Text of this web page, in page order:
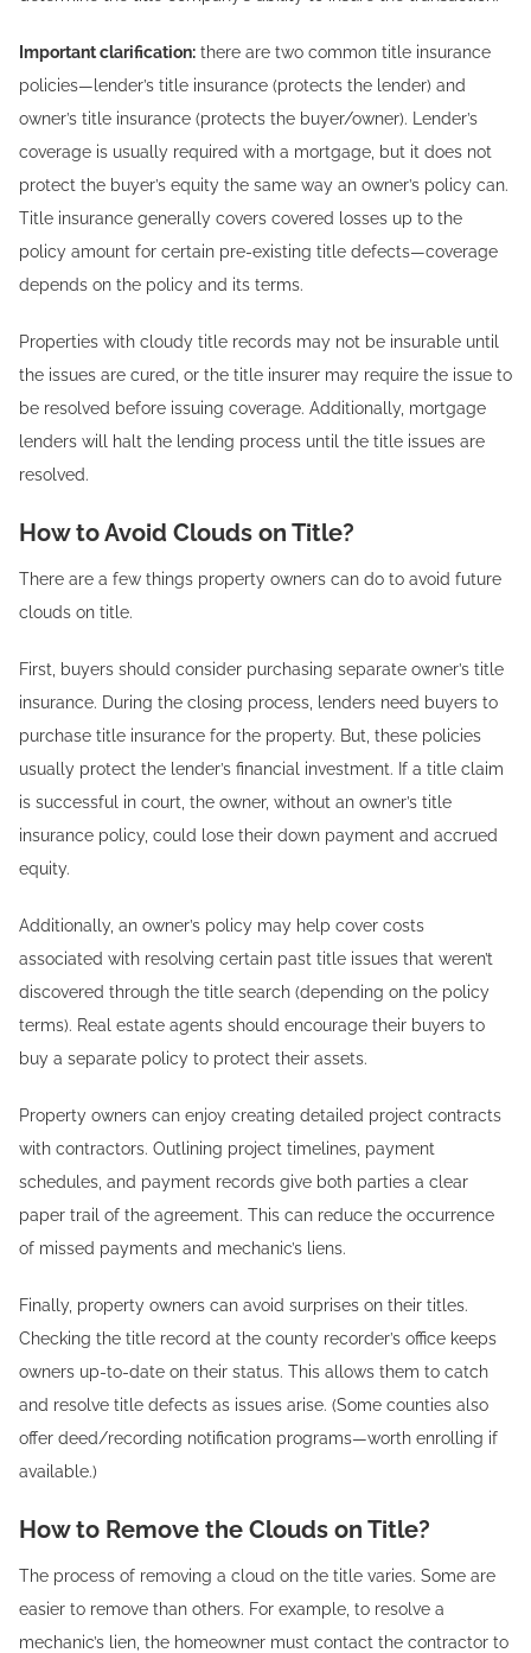
Important clarification: there are two common title insurance
policies—lender’s title insurance (protects the lender) and
owner’s title insurance (protects the buyer/owner). Lender’s
coverage is usually required with a mortgage, but it does not
protect the buyer’s equity the same way an owner’s policy can.
Title insurance generally covers covered losses up to the
policy amount for certain pre-existing title defects—coverage
depends on the policy and its terms.
Properties with cloudy title records may not be insurable until
the issues are cured, or the title insurer may require the issue to
be resolved before issuing coverage. Additionally, mortgage
lenders will halt the lending process until the title issues are
resolved.
How to Avoid Clouds on Title?
There are a few things property owners can do to avoid future
clouds on title.
First, buyers should consider purchasing separate owner’s title
insurance. During the closing process, lenders need buyers to
purchase title insurance for the property. But, these policies
usually protect the lender’s financial investment. If a title claim
is successful in court, the owner, without an owner’s title
insurance policy, could lose their down payment and accrued
equity.
Additionally, an owner’s policy may help cover costs
associated with resolving certain past title issues that weren’t
discovered through the title search (depending on the policy
terms). Real estate agents should encourage their buyers to
buy a separate policy to protect their assets.
Property owners can enjoy creating detailed project contracts
with contractors. Outlining project timelines, payment
schedules, and payment records give both parties a clear
paper trail of the agreement. This can reduce the occurrence
of missed payments and mechanic’s liens.
Finally, property owners can avoid surprises on their titles.
Checking the title record at the county recorder’s office keeps
owners up-to-date on their status. This allows them to catch
and resolve title defects as issues arise. (Some counties also
offer deed/recording notification programs—worth enrolling if
available.)
How to Remove the Clouds on Title?
The process of removing a cloud on the title varies. Some are
easier to remove than others. For example, to resolve a
mechanic’s lien, the homeowner must contact the contractor to